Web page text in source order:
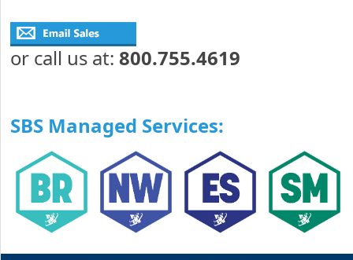
or call us at: 800.755.4619
SBS Managed Services: